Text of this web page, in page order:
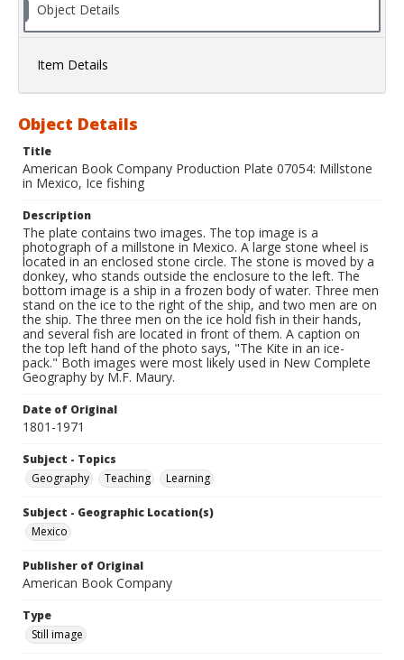
Object Details
Item Details
Object Details
Title
American Book Company Production Plate 07054: Millstone
in Mexico, Ice fishing
Description
The plate contains two images. The top image is a
photograph of a millstone in Mexico. A large stone wheel is
located in an enclosed stone circle. The stone is moved by a
donkey, who stands outside the enclosure to the left. The
bottom image is a ship in a frozen body of water. Three men
stand on the ice to the right of the ship, and two men are on
the ship. The three men on the ice hold fish in their hands,
and several fish are located in front of them. A caption on
the top left hand of the photo says, "The Kite in an ice-
pack." Both images were most likely used in New Complete
Geography by M.F. Maury.
Date of Original
1801-1971
Subject - Topics
Geography
Teaching Learning
Subject - Geographic Location(s)
Mexico
Publisher of Original
American Book Company
Type
Still image